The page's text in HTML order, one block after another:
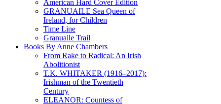
American Hard Cover Edition
GRANUAILE Sea Queen of
Ireland, for Children
Time Line
Granuaile Trail
Books By Anne Chambers
From Rake to Radical: An Irish
Abolitionist
T.K. WHITAKER (1916–2017):
Irishman of the Twentieth
Century
ELEANOR: Countess of